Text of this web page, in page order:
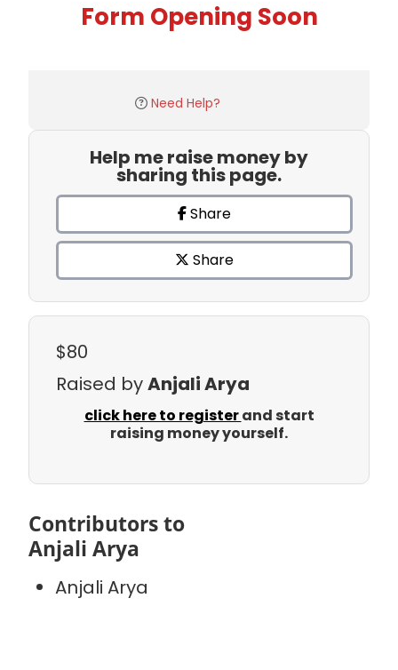
Form Opening Soon
Need Help?
Help me raise money by
sharing this page.
Share
Share
$80
Raised byAnjali Arya
click here to registerand start
raising money yourself.
Contributors to
Anjali Arya
Anjali Arya